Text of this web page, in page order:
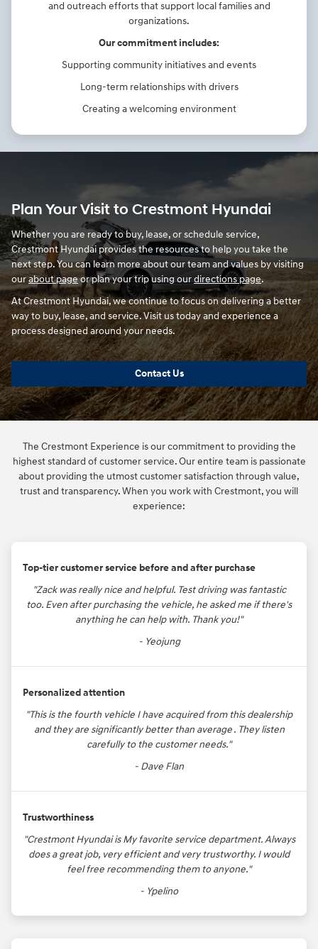
and outreach efforts that support local families and
organizations.
Our commitment includes:
Supporting community initiatives and events
Long-term relationships with drivers
Creating a welcoming environment
Plan Your Visit to Crestmont Hyundai
Whether you are ready to buy, lease, or schedule service,
Crestmont Hyundai provides the resources to help you take the
next step. You can learn more about our team and values by visiting
ourabout pageor plan your trip using ourdirections page.
At Crestmont Hyundai, we continue to focus on delivering a better
way to buy, lease, and service. Visit us today and experience a
process designed around your needs.
Contact Us
The Crestmont Experience is our commitment to providing the
highest standard of customer service. Our entire team is passionate
about providing the utmost customer satisfaction through value,
trust and transparency. When you work with Crestmont, you will
experience:
Top-tier customer service before and after purchase
"Zack was really nice and helpful. Test driving was fantastic
too. Even after purchasing the vehicle, he asked me if there's
anything he can help with. Thank you!"
- Yeojung
Personalized attention
"This is the fourth vehicle I have acquired from this dealership
and they are significantly better than average . They listen
carefully to the customer needs."
- Dave Flan
Trustworthiness
"Crestmont Hyundai is My favorite service department. Always
does a great job, very efficient and very trustworthy. I would
feel free recommending them to anyone."
- Ypelino